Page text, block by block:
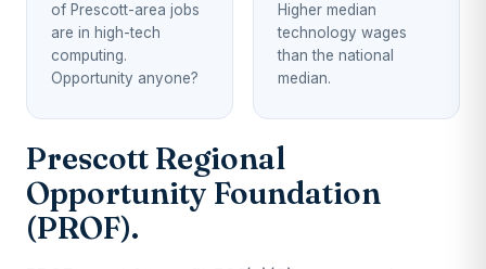
of Prescott-area jobs
are in high-tech
computing.
Opportunity anyone?
Higher median
technology wages
than the national
median.
Prescott Regional
Opportunity Foundation
(PROF).